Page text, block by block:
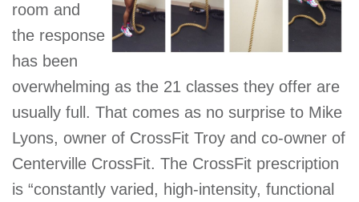
room and
the response
has been
overwhelming as the 21 classes they offer are
usually full. That comes as no surprise to Mike
Lyons, owner of CrossFit Troy and co-owner of
Centerville CrossFit. The CrossFit prescription
is “constantly varied, high-intensity, functional